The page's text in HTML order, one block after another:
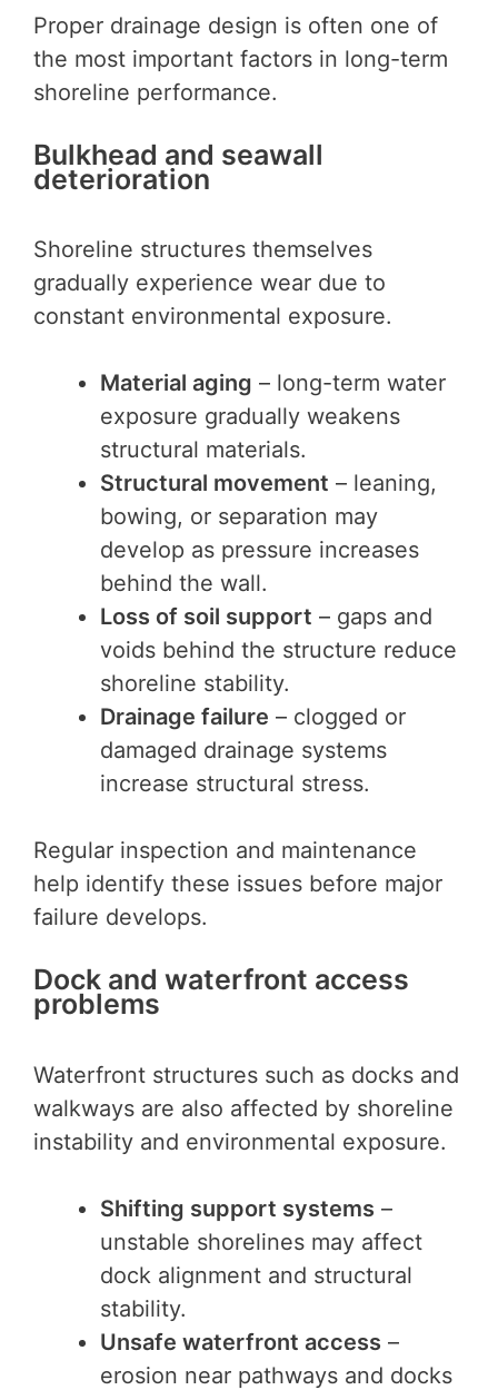
Proper drainage design is often one of
the most important factors in long-term
shoreline performance.
Bulkhead and seawall
deterioration
Shoreline structures themselves
gradually experience wear due to
constant environmental exposure.
Material aging – long-term water
exposure gradually weakens
structural materials.
Structural movement – leaning,
bowing, or separation may
develop as pressure increases
behind the wall.
Loss of soil support – gaps and
voids behind the structure reduce
shoreline stability.
Drainage failure – clogged or
damaged drainage systems
increase structural stress.
Regular inspection and maintenance
help identify these issues before major
failure develops.
Dock and waterfront access
problems
Waterfront structures such as docks and
walkways are also affected by shoreline
instability and environmental exposure.
Shifting support systems –
unstable shorelines may affect
dock alignment and structural
stability.
Unsafe waterfront access –
erosion near pathways and docks